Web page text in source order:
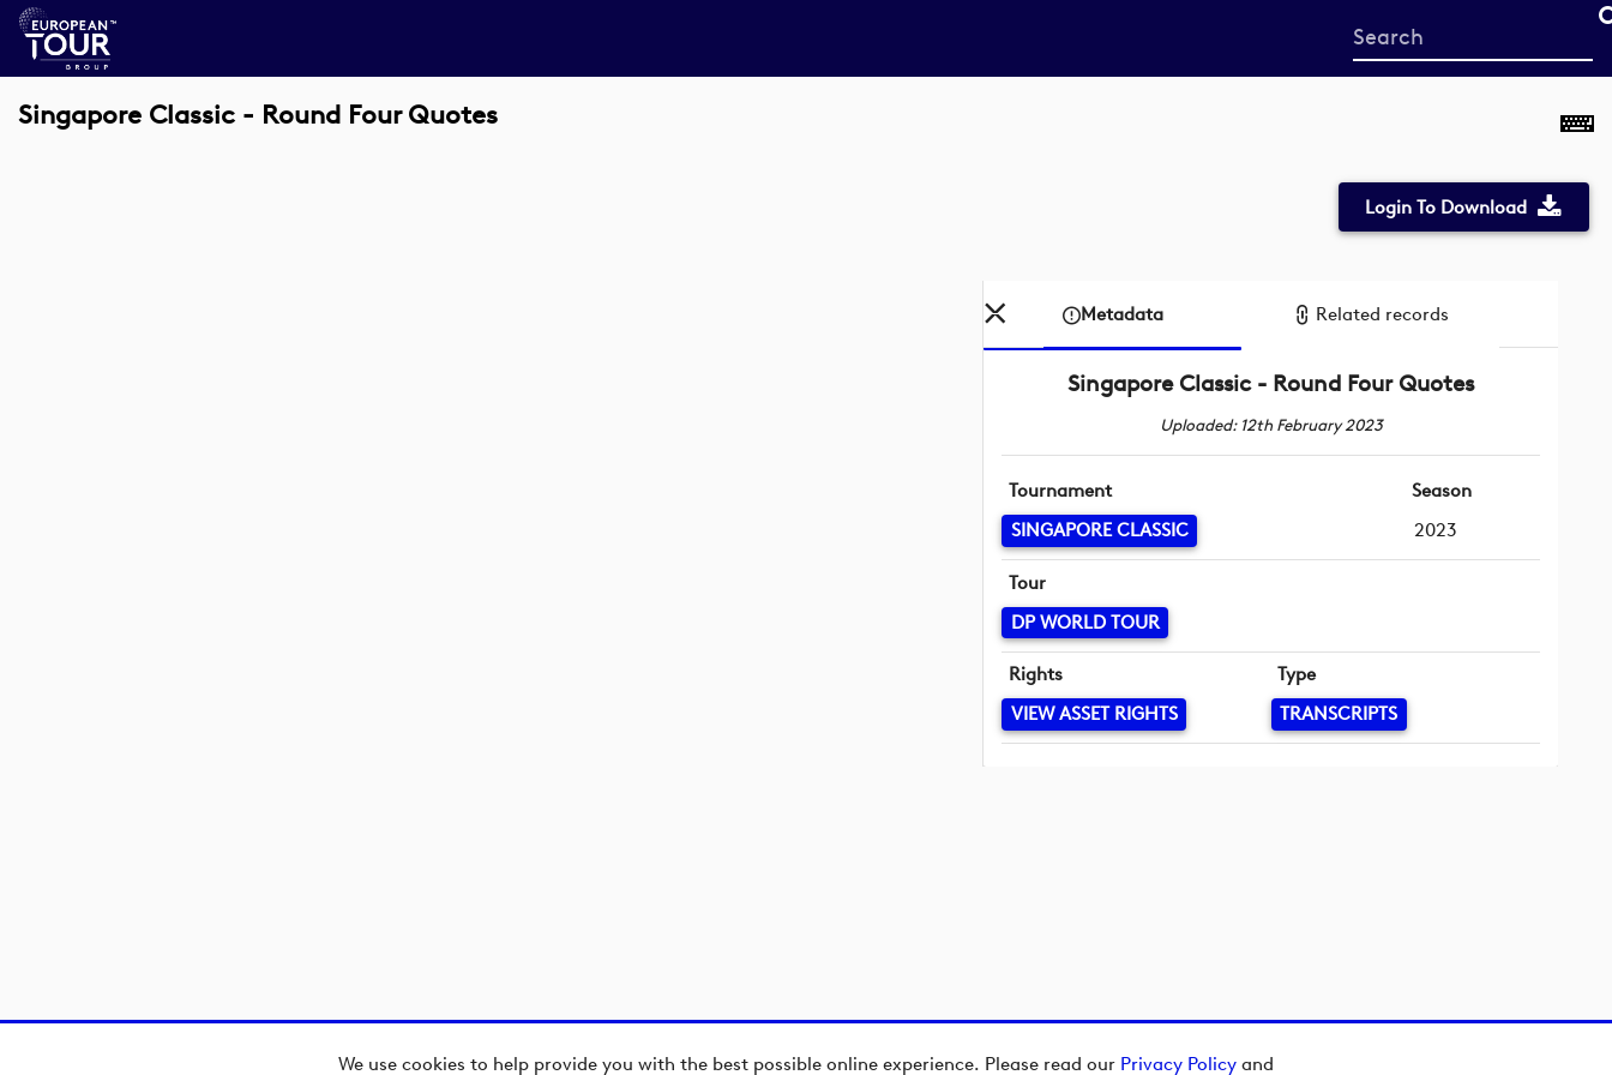
We use cookies to help provide you with the best possible online experience. Please read our Privacy Policy and
Start
your
Singapore Classic - Round Four Quotes
Login To Download
Metadata Related records
Singapore Classic - Round Four Quotes
Uploaded: 12th February 2023
Tournament
SINGAPORE CLASSIC
Season
2023
Tour
DP WORLD TOUR
Rights
VIEW ASSET RIGHTS
Type
TRANSCRIPTS